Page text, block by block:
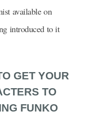
available on
introduced to it
GET YOUR
TO
FUNKO